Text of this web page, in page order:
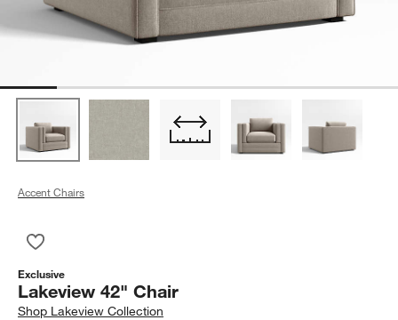
Accent Chairs
Exclusive
Lakeview 42" Chair
Shop Lakeview Collection